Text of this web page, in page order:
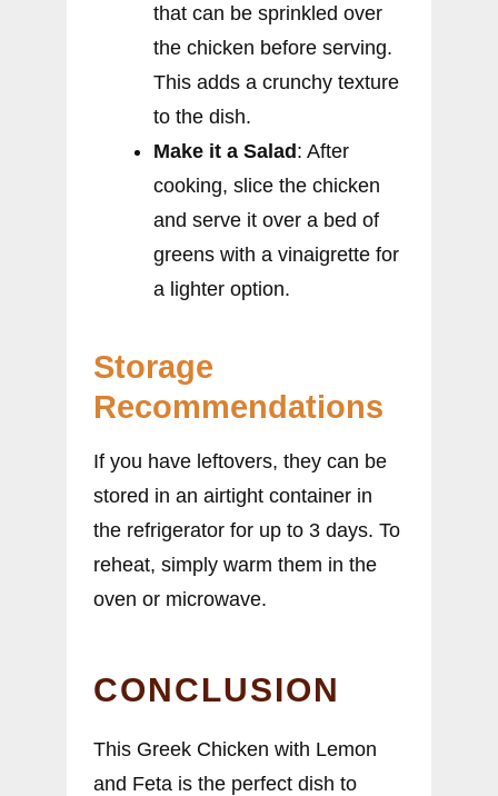
that can be sprinkled over
the chicken before serving.
This adds a crunchy texture
to the dish.
Make it a Salad: After
cooking, slice the chicken
and serve it over a bed of
greens with a vinaigrette for
a lighter option.
Storage
Recommendations
If you have leftovers, they can be
stored in an airtight container in
the refrigerator for up to 3 days. To
reheat, simply warm them in the
oven or microwave.
CONCLUSION
This Greek Chicken with Lemon
and Feta is the perfect dish to